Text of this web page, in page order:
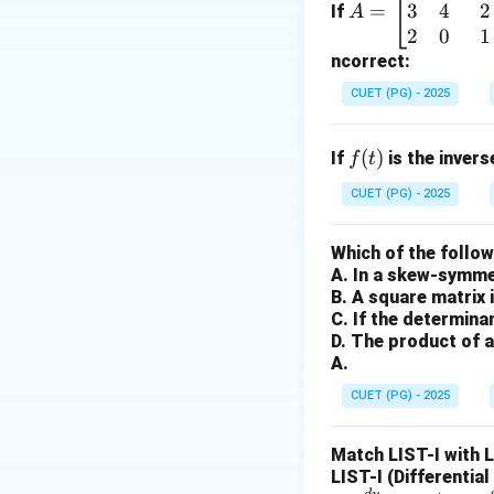
Step 1:
Givenf(t)
=
f(t) =
-3! = 3
\times
2
\times
3! = 3× 2×1
Step 3:Final
Download
If =
eg
in
{b
at
ri
x}
1
&
2
&
-1
3
&
A =
3
2
4
0
2
1
ncorrect:
CUET (PG) - 2025
If f
(t)
f(t) is the
CUET (PG) - 2025
Which of the
A. In a skew-
B. A square
C. If the
D. The product of
A.
CUET (PG) - 2025
Match LIST-I with
LIST-I (Differential